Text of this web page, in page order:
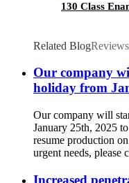
130 Class
Related BlogReviews
Our company
holiday from
Our company will
January 25th, 2025
resume production
urgent needs, please
Increased